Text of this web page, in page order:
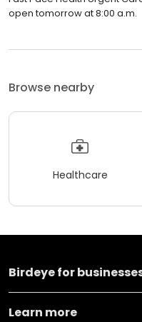
open tomorrow at 8:00 a.m.
Browse nearby
Healthcare
Birdeye for
Learn more